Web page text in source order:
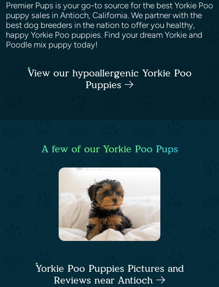
Premier Pups is your go-to source for the best Yorkie Poo
puppy sales in Antioch, California. We partner with the
best dog breeders in the nation to offer you healthy,
happy Yorkie Poo puppies. Find your dream Yorkie and
Poodle mix puppy today!
View our hypoallergenic Yorkie Poo
Puppies
A few of our Yorkie Poo Pups
Yorkie Poo Puppies Pictures and
Reviews near Antioch